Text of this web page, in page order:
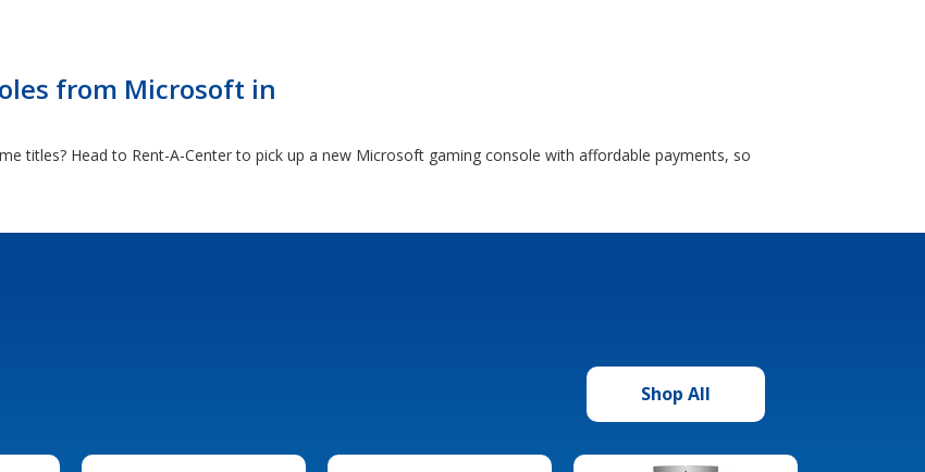
from Microsoft in
titles? Head to Rent-A-Center to pick up a new Microsoft gaming console with affordable payments, so
Shop All